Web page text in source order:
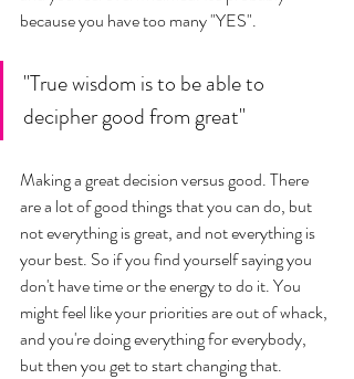
because you have too many "YES".
"True wisdom is to be able to
decipher good from great"
Making a great decision versus good. There
are a lot of good things that you can do, but
not everything is great, and not everything is
your best. So if you find yourself saying you
don't have time or the energy to do it. You
might feel like your priorities are out of whack,
and you're doing everything for everybody,
but then you get to start changing that.